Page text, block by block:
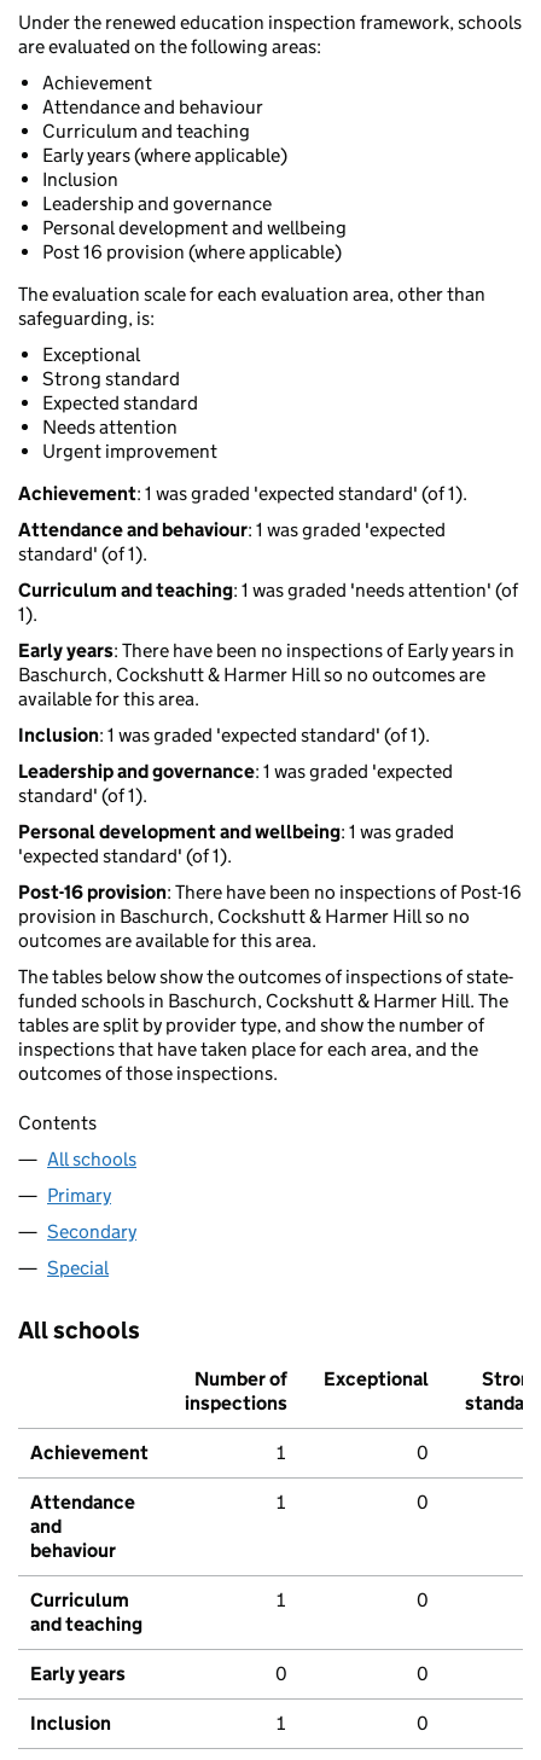
Under the renewed education inspection framework, schools
are evaluated on the following areas:
Achievement
Attendance and behaviour
Curriculum and teaching
Early years (where applicable)
Inclusion
Leadership and governance
Personal development and wellbeing
Post 16 provision (where applicable)
The evaluation scale for each evaluation area, other than
safeguarding, is:
Exceptional
Strong standard
Expected standard
Needs attention
Urgent improvement
Achievement: 1 was graded 'expected standard' (of 1).
Attendance and behaviour: 1 was graded 'expected
standard' (of 1).
Curriculum and teaching: 1 was graded 'needs attention' (of
1).
Early years: There have been no inspections of Early years in
Baschurch, Cockshutt & Harmer Hill so no outcomes are
available for this area.
Inclusion: 1 was graded 'expected standard' (of 1).
Leadership and governance: 1 was graded 'expected
standard' (of 1).
Personal development and wellbeing: 1 was graded
'expected standard' (of 1).
Post-16 provision: There have been no inspections of Post-16
provision in Baschurch, Cockshutt & Harmer Hill so no
outcomes are available for this area.
The tables below show the outcomes of inspections of state-
funded schools in Baschurch, Cockshutt & Harmer Hill. The
tables are split by provider type, and show the number of
inspections that have taken place for each area, and the
outcomes of those inspections.
Contents
All schools
Primary
Secondary
Special
All schools
Number of
inspections
Exceptional
Strong
standard
Achievement 1 0
Attendance
and
behaviour
1 0
Curriculum
and teaching
1 0
Early years 0 0
Inclusion 1 0